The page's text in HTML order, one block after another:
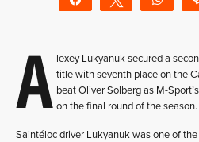
A lexey Lukyanuk secured a
title with seventh place on the
beat Oliver Solberg as M-
on the final round of the season.
Saintéloc driver Lukyanuk was one of